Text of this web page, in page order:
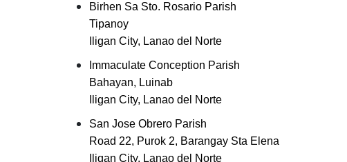
Birhen Sa Sto. Rosario Parish
Tipanoy
Iligan City, Lanao del Norte
Immaculate Conception Parish
Bahayan, Luinab
Iligan City, Lanao del Norte
San Jose Obrero Parish
Road 22, Purok 2, Barangay Sta Elena
Iligan City, Lanao del Norte